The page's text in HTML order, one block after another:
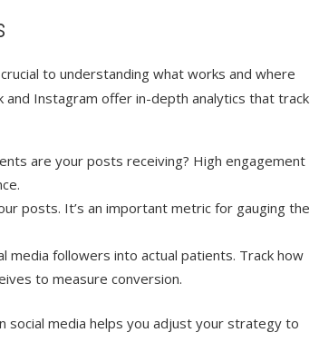
to understanding what works and where
and Instagram offer in-depth analytics that track
are your posts receiving? High engagement
posts. It’s an important metric for gauging the
media followers into actual patients. Track how
to measure conversion.
social media helps you adjust your strategy to